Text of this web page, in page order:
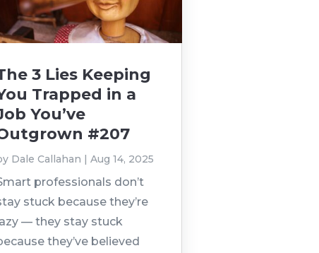
3 Lies Keeping
Trapped in a
You’ve
#207
Dale Callahan |Aug 14, 2025
professionals don’t
stuck because they’re
lazy — they stay stuck
they’ve believed